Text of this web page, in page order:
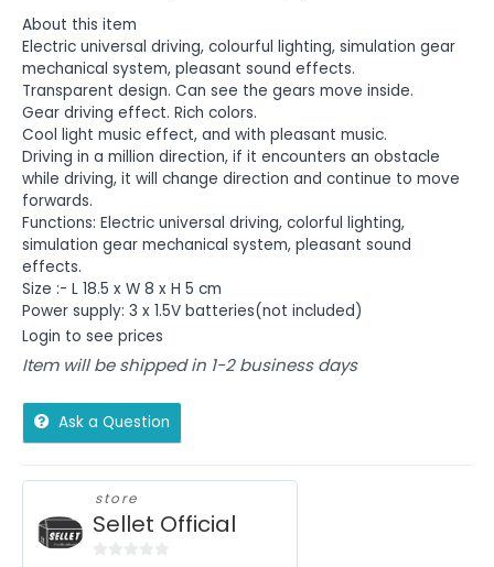
About this item
Electric universal driving, colourful lighting, simulation gear
mechanical system, pleasant sound effects.
Transparent design. Can see the gears move inside.
Gear driving effect. Rich colors.
Cool light music effect, and with pleasant music.
Driving in a million direction, if it encounters an obstacle
while driving, it will change direction and continue to move
forwards.
Functions: Electric universal driving, colorful lighting,
simulation gear mechanical system, pleasant sound
effects.
Size :- L 18.5 x W 8 x H 5 cm
Power supply: 3 x 1.5V batteries(not included)
Login to see prices
Item will be shipped in 1-2 business days
Ask a Question
store
Sellet Official